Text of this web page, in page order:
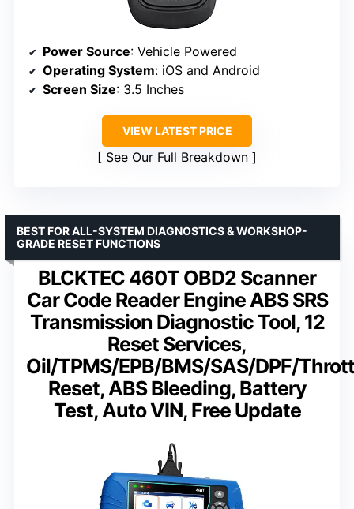
Power Source: Vehicle Powered
Operating System: iOS and Android
Screen Size: 3.5 Inches
VIEW LATEST PRICE
See Our Full Breakdown
BLCKTEC 460T OBD2 Scanner
Car Code Reader Engine ABS SRS
Transmission Diagnostic Tool, 12
Reset Services,
Oil/TPMS/EPB/BMS/SAS/DPF/
Reset, ABS Bleeding, Battery
Test, Auto VIN, Free Update
BEST FOR ALL-SYSTEM DIAGNOSTICS & WORKSHOP-
GRADE RESET FUNCTIONS